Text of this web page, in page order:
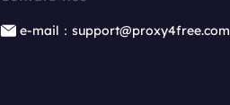
e-mail：support@proxy4free.com